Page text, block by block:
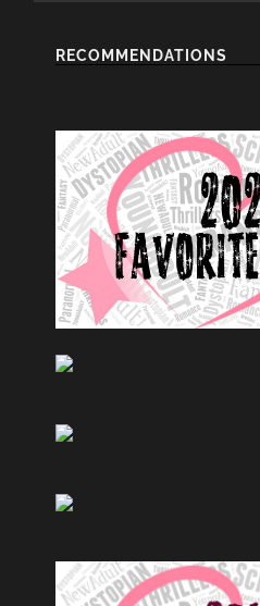
RECOMMENDATIONS